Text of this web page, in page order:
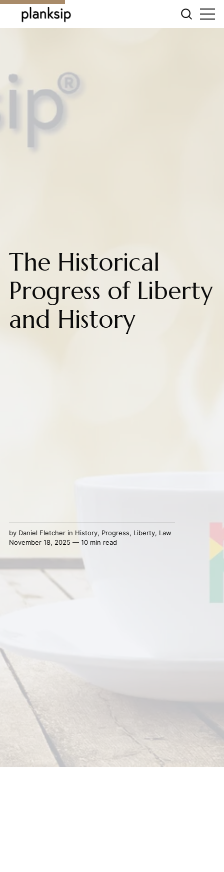
The Historical
Progress of Liberty
and History
by Daniel Fletcherin History, Progress, Liberty, Law
November 18, 2025 — 10 min read